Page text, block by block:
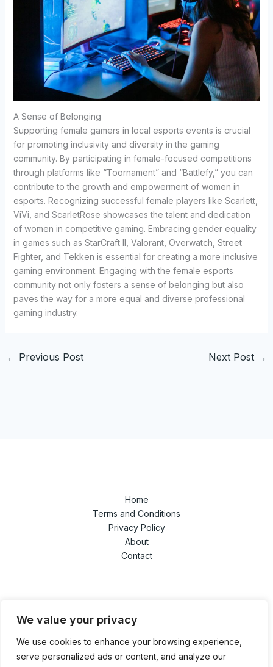
We value your privacy
We use cookies to enhance your browsing experience,
serve personalized ads or content, and analyze our
A Sense of Belonging
Supporting female gamers in local esports events is crucial
for promoting inclusivity and diversity in the gaming
community. By participating in female-focused competitions
through platforms like “Toornament” and “Battlefy,” you can
contribute to the growth and empowerment of women in
esports. Recognizing successful female players like Scarlett,
ViVi, and ScarletRose showcases the talent and dedication
of women in competitive gaming. Embracing gender equality
in games such as StarCraft II, Valorant, Overwatch, Street
Fighter, and Tekken is essential for creating a more inclusive
gaming environment. Engaging with the female esports
community not only fosters a sense of belonging but also
paves the way for a more equal and diverse professional
gaming industry.
← Previous Post Next Post →
Home
Terms and Conditions
Privacy Policy
About
Contact
© 2026 techandgamedaze.com. Powered by